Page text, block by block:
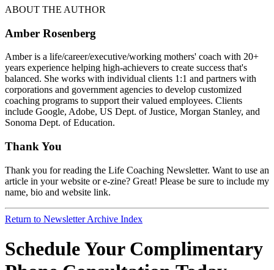
ABOUT THE AUTHOR
Amber Rosenberg
Amber is a life/career/executive/working mothers' coach with 20+
years experience helping high-achievers to create success that's
balanced. She works with individual clients 1:1 and partners with
corporations and government agencies to develop customized
coaching programs to support their valued employees. Clients
include Google, Adobe, US Dept. of Justice, Morgan Stanley, and
Sonoma Dept. of Education.
Thank You
Thank you for reading the Life Coaching Newsletter. Want to use an
article in your website or e-zine? Great! Please be sure to include my
name, bio and website link.
Return to Newsletter Archive Index
Schedule Your Complimentary